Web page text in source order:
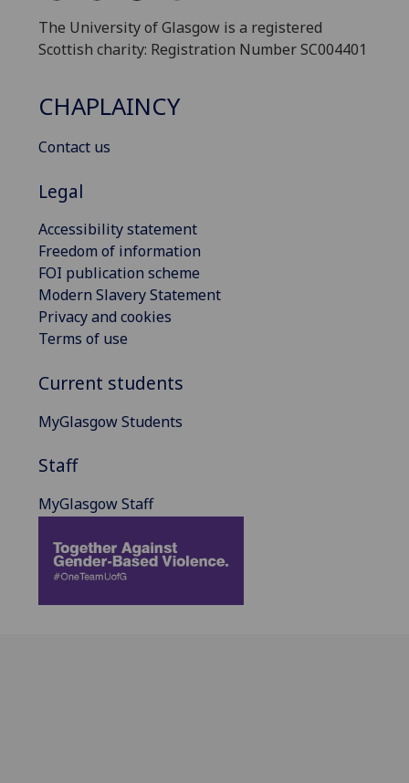
The University of Glasgow is a registered
Scottish charity: Registration Number SC004401
CHAPLAINCY
Contact us
Legal
Accessibility statement
Freedom of information
FOI publication scheme
Modern Slavery Statement
Privacy and cookies
Terms of use
Current students
MyGlasgow Students
Staff
MyGlasgow Staff